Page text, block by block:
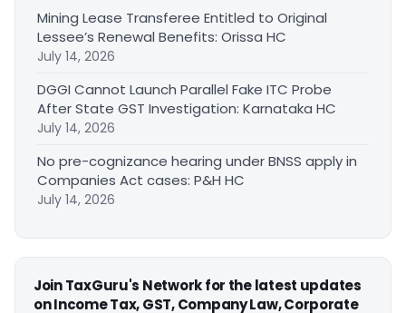
Mining Lease Transferee Entitled to Original
Lessee’s Renewal Benefits: Orissa HC
July 14, 2026
DGGI Cannot Launch Parallel Fake ITC Probe
After State GST Investigation: Karnataka HC
July 14, 2026
No pre-cognizance hearing under BNSS apply in
Companies Act cases: P&H HC
July 14, 2026
Join TaxGuru's Network for the latest updates
on Income Tax, GST, Company Law, Corporate